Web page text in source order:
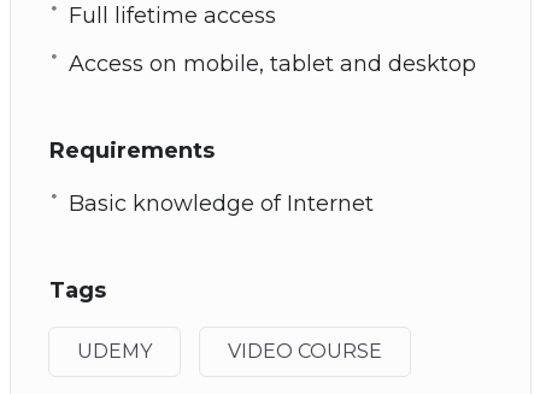
Full lifetime access
Access on mobile, tablet and desktop
Requirements
Basic knowledge of Internet
Tags
UDEMY VIDEO COURSE